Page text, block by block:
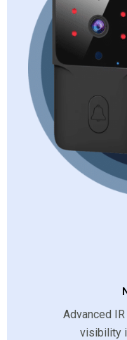
Advanced
visibility